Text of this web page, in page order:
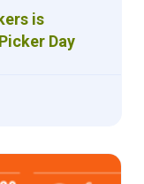
is
Day